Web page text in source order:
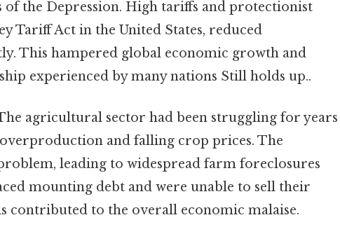
of the Depression. High tariffs and protectionist
Tariff Act in the United States, reduced
This hampered global economic growth and
experienced by many nations Still holds up..
agricultural sector had been struggling for years
and falling crop prices. The
leading to widespread farm foreclosures
mounting debt and were unable to sell their
contributed to the overall economic malaise.